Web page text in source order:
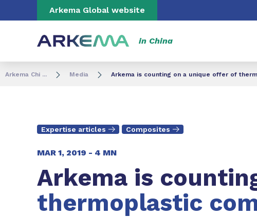
Go to content Go to navigation
Arkema Global website
in China
Arkema Chi ... Media Arkema is counting on a unique offer of
Expertise articles Composites
MAR 1, 2019 - 4 MN
Arkema is
thermoplastic